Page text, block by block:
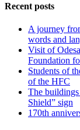
Recent posts
A journey
words and
Visit of
Foundation
Students of
of the HFC
The
Shield” sign
170th